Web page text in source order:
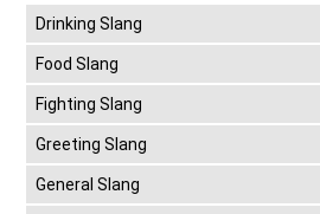
Drinking Slang
Food Slang
Fighting Slang
Greeting Slang
General Slang